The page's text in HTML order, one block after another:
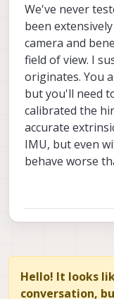
We've never
been
camera and
field of view. I
originates. You
but you'll need
calibrated the
accurate
IMU, but even
behave worse
Hello! It looks
conversation,